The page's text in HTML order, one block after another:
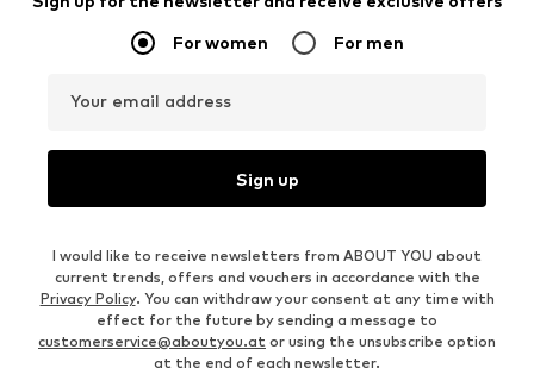
For women For men
Your email address
Sign up
I would like to receive newsletters from ABOUT YOU about
current trends, offers and vouchers in accordance with the
Privacy Policy. You can withdraw your consent at any time with
effect for the future by sending a message to
customerservice@aboutyou.at or using the unsubscribe option
at the end of each newsletter.